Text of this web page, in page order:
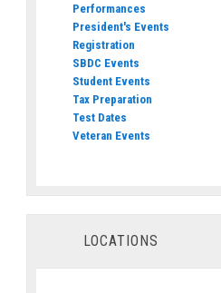
Performances
President's Events
Registration
SBDC Events
Student Events
Tax Preparation
Test Dates
Veteran Events
LOCATIONS